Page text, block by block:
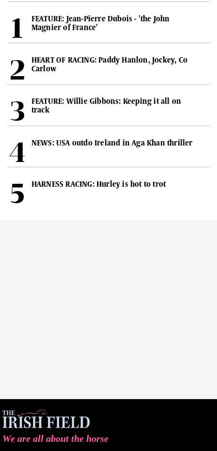
FEATURE: Jean-Pierre Dubois - 'the John
Magnier of France'
HEART OF RACING: Paddy Hanlon, Jockey, Co
Carlow
FEATURE: Willie Gibbons: Keeping it all on
track
NEWS: USA outdo Ireland in Aga Khan thriller
HARNESS RACING: Hurley is hot to trot
We are all about the horse